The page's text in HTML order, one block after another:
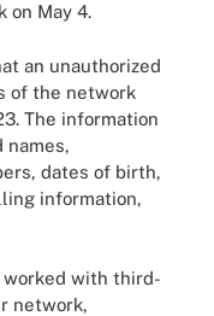
on May 4.
an unauthorized
of the network
The information
names,
dates of birth,
information,
worked with third-
network,